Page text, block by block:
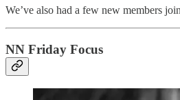
We’ve also had a few new members
NN Friday Focus